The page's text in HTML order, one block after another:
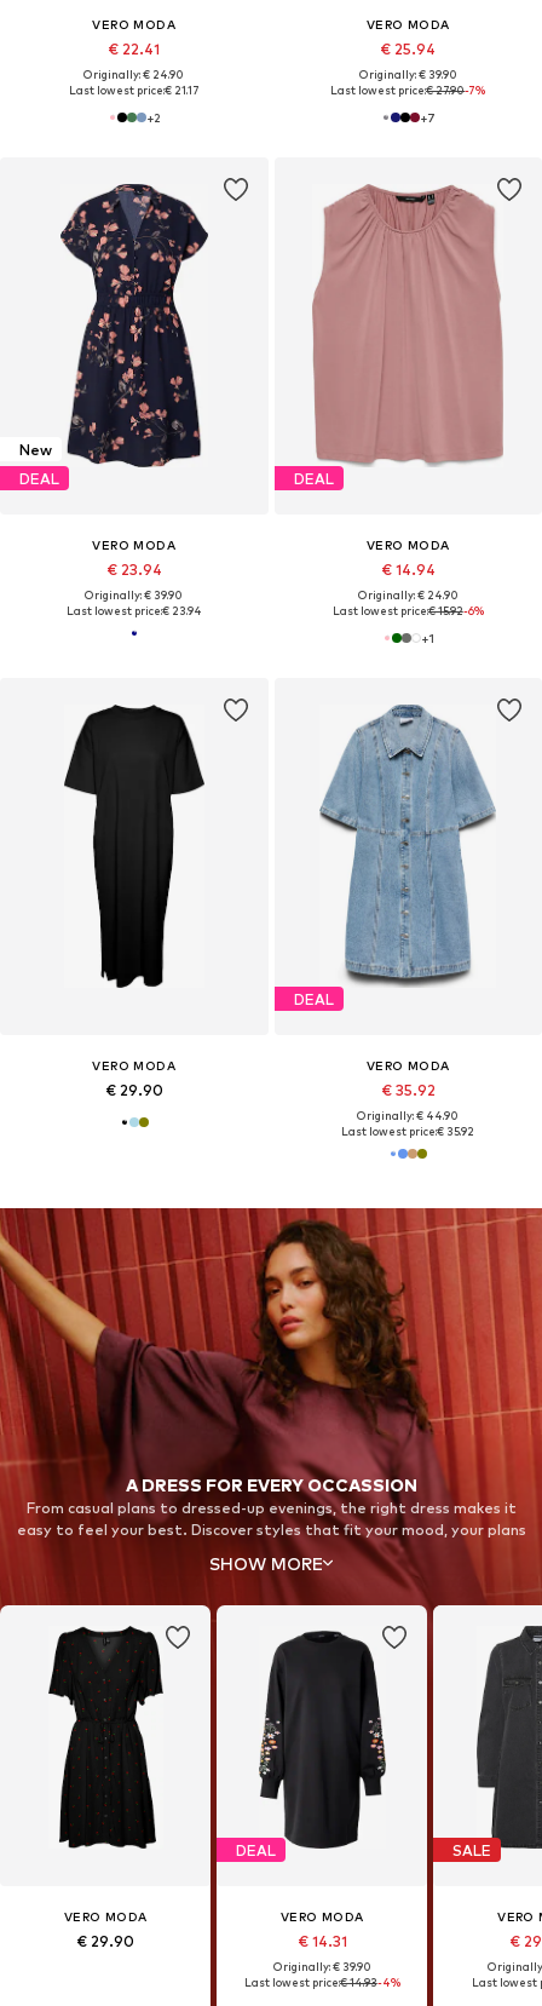
VERO MODA
€ 22.41
Originally: € 24.90
Last lowest price:€ 21.17
+2
VERO MODA
€ 25.94
Originally: € 39.90
Last lowest price:€ 27.90-7%
+7
New
DEAL
VERO MODA
€ 23.94
Originally: € 39.90
Last lowest price:€ 23.94
DEAL
VERO MODA
€ 14.94
Originally: € 24.90
Last lowest price:€ 15.92-6%
+1
VERO MODA
€ 29.90
DEAL
VERO MODA
€ 35.92
Originally: € 44.90
Last lowest price:€ 35.92
A DRESS FOR EVERY OCCASSION
From casual plans to dressed-up evenings, the right dress makes it
easy to feel your best. Discover styles that fit your mood, your plans
and your wardrobe.
SHOW MORE
VERO MODA
€ 29.90
DEAL
VERO MODA
€ 14.31
Originally: € 39.90
Last lowest price:€ 14.93-4%
SALE
VERO
€
Last lowest